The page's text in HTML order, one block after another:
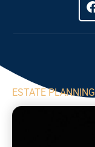
ESTATE PLANNING